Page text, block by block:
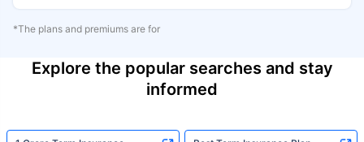
*The plans and premiums are for
Explore the popular searches and stay
informed